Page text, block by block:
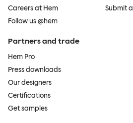
Careers at Hem
Follow us @hem
Submit
Partners and trade
Hem Pro
Press downloads
Our designers
Certifications
Get samples